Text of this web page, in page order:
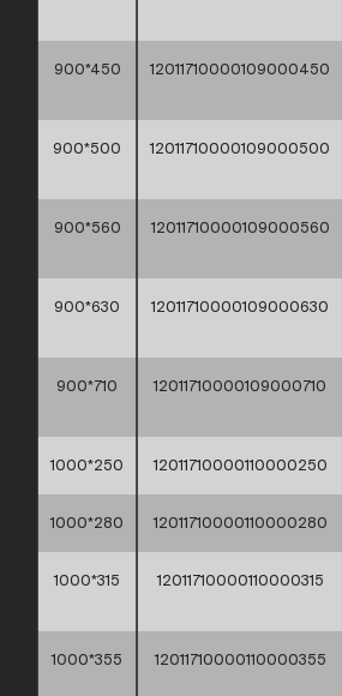
900*450 12011710000109000450
900*500 12011710000109000500
900*560 12011710000109000560
900*630 12011710000109000630
900*710 12011710000109000710
1000*250 12011710000110000250
1000*280 12011710000110000280
1000*315 12011710000110000315
1000*355 12011710000110000355